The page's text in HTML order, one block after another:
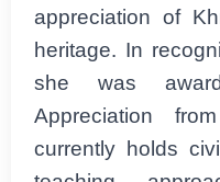
appreciation of
heritage. In
she was
Appreciation
currently holds